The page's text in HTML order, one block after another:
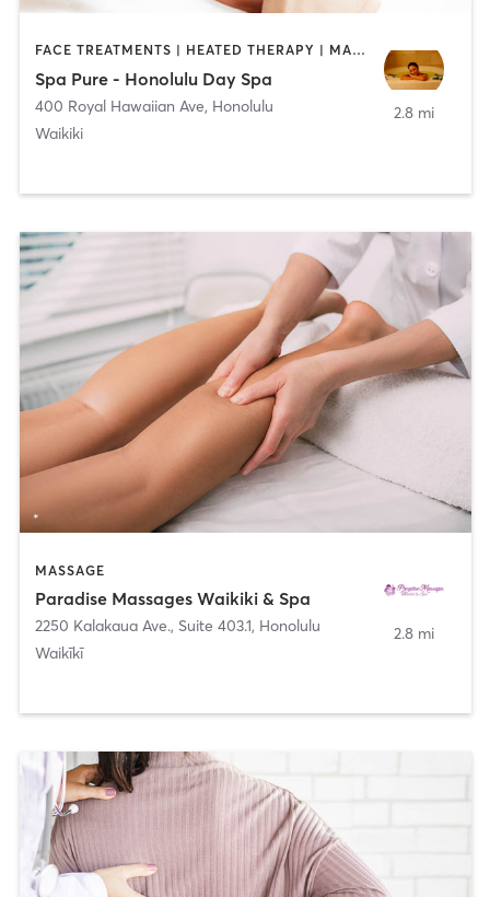
FACE TREATMENTS | HEATED THERAPY | MASSAGE | MED SPA
Spa Pure - Honolulu Day Spa
400 Royal Hawaiian Ave, Honolulu
Waikiki
2.8 mi
MASSAGE
Paradise Massages Waikiki & Spa
2250 Kalakaua Ave., Suite 403.1, Honolulu
Waikīkī
2.8 mi